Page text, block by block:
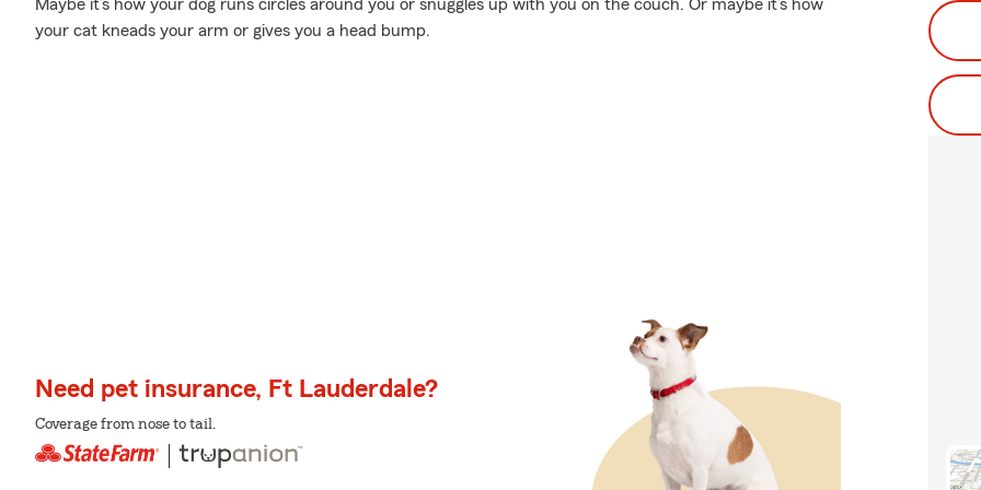
Maybe it’s how your dog runs circles around you or snuggles up with you on the couch. Or maybe it’s how
your cat kneads your arm or gives you a head bump.
Need pet insurance, Ft Lauderdale?
Coverage from nose to tail.